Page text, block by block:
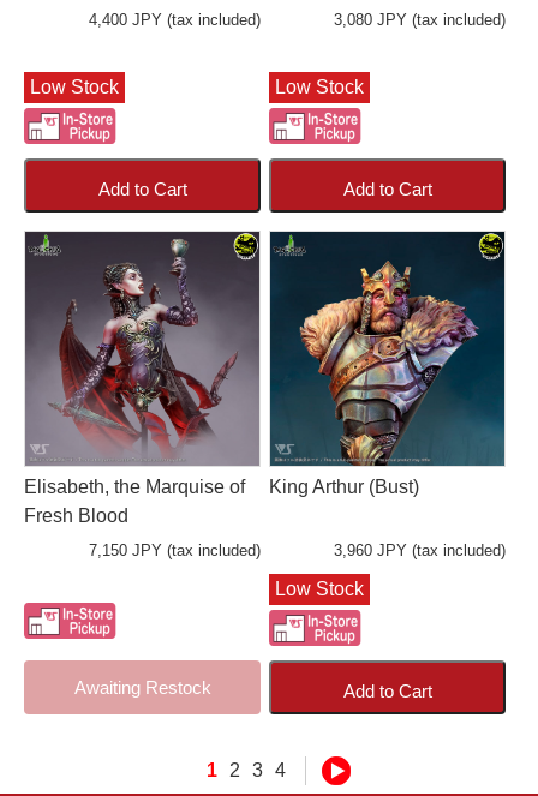
4,400 JPY (tax included)
Low Stock
Add to Cart
3,080 JPY (tax included)
Low Stock
Add to Cart
Elisabeth, the Marquise of
Fresh Blood
7,150 JPY (tax included)
Awaiting Restock
King Arthur (Bust)
3,960 JPY (tax included)
Low Stock
Add to Cart
1 2 3 4